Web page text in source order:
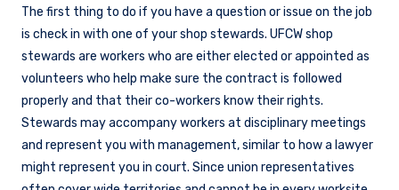
The first thing to do if you have a question or issue on the job
is check in with one of your shop stewards. UFCW shop
stewards are workers who are either elected or appointed as
volunteers who help make sure the contract is followed
properly and that their co-workers know their rights.
Stewards may accompany workers at disciplinary meetings
and represent you with management, similar to how a lawyer
might represent you in court. Since union representatives